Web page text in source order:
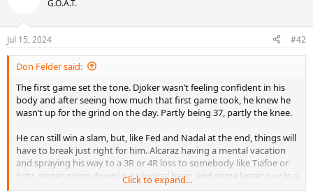
n
s
:
G.O.A.T.
Jul 15, 2024 #42
Don Felder said:
The first game set the tone. Djoker wasn’t feeling confident in his
body and after seeing how much that first game took, he knew he
wasn’t up for the grind on the day. Partly being 37, partly the knee.
He can still win a slam, but, like Fed and Nadal at the end, things will
have to break just right for him. Alcaraz having a mental vacation
and spraying his way to a 3R or 4R loss to somebody like Tiafoe or
Fritz, sinner going down in a physical heap, and some lesser guy in a
final. I don’t think Djoker has very good odds of beating a near-top
Click to expand...